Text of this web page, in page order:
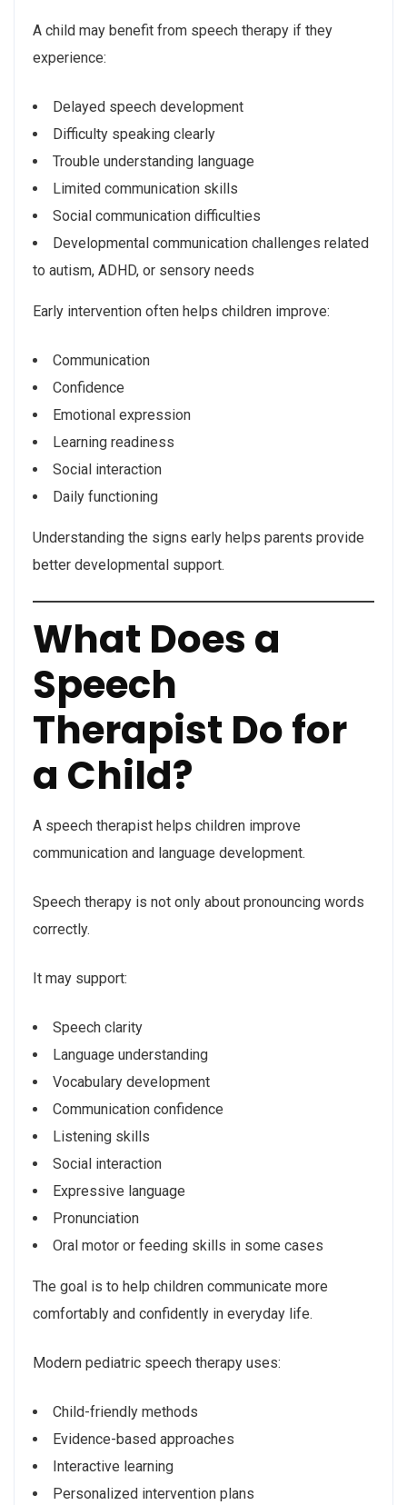
A child may benefit from speech therapy if they
experience:
Delayed speech development
Difficulty speaking clearly
Trouble understanding language
Limited communication skills
Social communication difficulties
Developmental communication challenges related
to autism, ADHD, or sensory needs
Early intervention often helps children improve:
Communication
Confidence
Emotional expression
Learning readiness
Social interaction
Daily functioning
Understanding the signs early helps parents provide
better developmental support.
What Does a
Speech
Therapist Do for
a Child?
A speech therapist helps children improve
communication and language development.
Speech therapy is not only about pronouncing words
correctly.
It may support:
Speech clarity
Language understanding
Vocabulary development
Communication confidence
Listening skills
Social interaction
Expressive language
Pronunciation
Oral motor or feeding skills in some cases
The goal is to help children communicate more
comfortably and confidently in everyday life.
Modern pediatric speech therapy uses:
Child-friendly methods
Evidence-based approaches
Interactive learning
Personalized intervention plans